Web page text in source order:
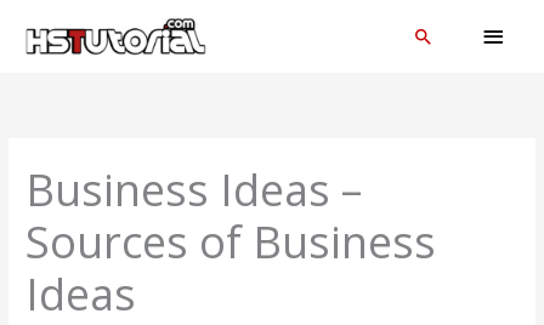
Search
Business Ideas –
Sources of Business
Ideas